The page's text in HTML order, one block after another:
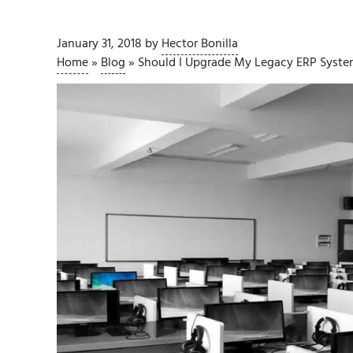
January 31, 2018 byHector Bonilla
Home» Blog» Should I Upgrade My Legacy ERP